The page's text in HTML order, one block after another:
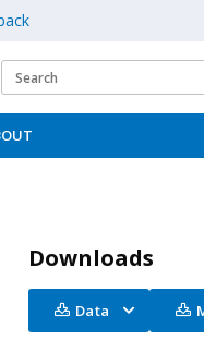
Downloads
Data